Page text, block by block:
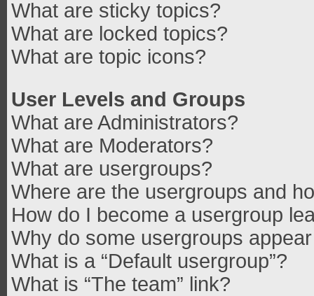
What are sticky topics?
What are locked topics?
What are topic icons?
User Levels and Groups
What are Administrators?
What are Moderators?
What are usergroups?
Where are the usergroups and
How do I become a usergroup
Why do some usergroups
What is a “Default usergroup”?
What is “The team” link?